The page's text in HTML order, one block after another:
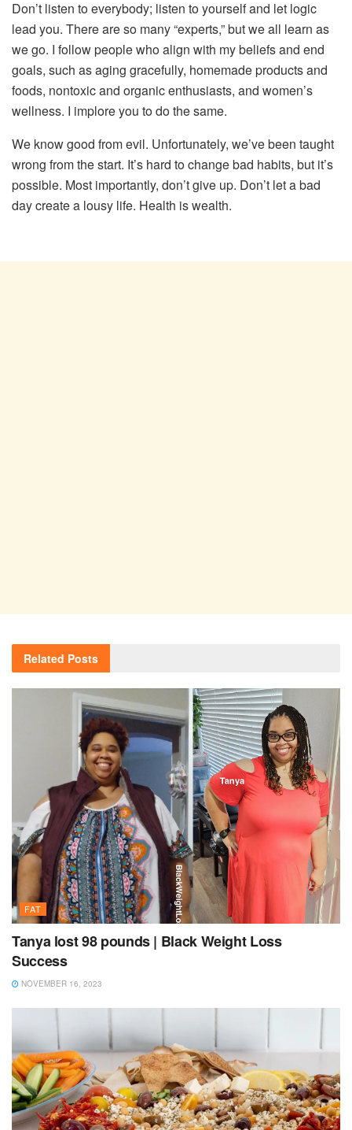
Don’t listen to everybody; listen to yourself and let logic
lead you. There are so many “experts,” but we all learn as
we go. I follow people who align with my beliefs and end
goals, such as aging gracefully, homemade products and
foods, nontoxic and organic enthusiasts, and women’s
wellness. I implore you to do the same.
We know good from evil. Unfortunately, we’ve been taught
wrong from the start. It’s hard to change bad habits, but it’s
possible. Most importantly, don’t give up. Don’t let a bad
day create a lousy life. Health is wealth.
Related Posts
FAT
Tanya lost 98 pounds | Black Weight Loss
Success
NOVEMBER 16, 2023